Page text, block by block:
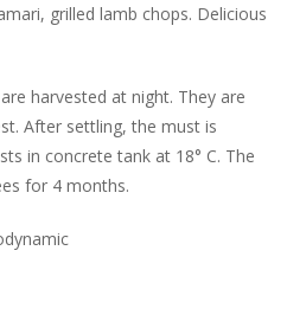
grilled lamb chops. Delicious
harvested at night. They are
After settling, the must is
in concrete tank at 18° C. The
for 4 months.